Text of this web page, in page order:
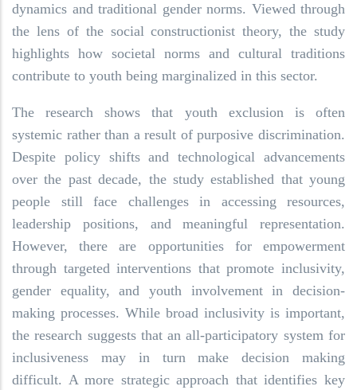
dynamics and traditional gender norms. Viewed through
the lens of the social constructionist theory, the study
highlights how societal norms and cultural traditions
contribute to youth being marginalized in this sector.
The research shows that youth exclusion is often
systemic rather than a result of purposive discrimination.
Despite policy shifts and technological advancements
over the past decade, the study established that young
people still face challenges in accessing resources,
leadership positions, and meaningful representation.
However, there are opportunities for empowerment
through targeted interventions that promote inclusivity,
gender equality, and youth involvement in decision-
making processes. While broad inclusivity is important,
the research suggests that an all-participatory system for
inclusiveness may in turn make decision making
difficult. A more strategic approach that identifies key